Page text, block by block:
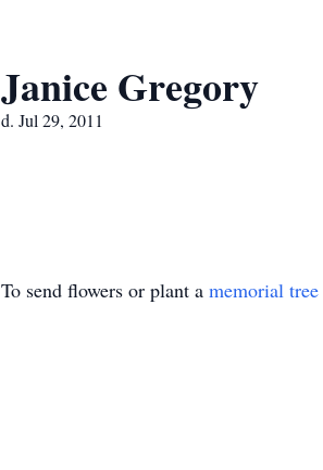
Janice Gregory
d. Jul 29, 2011
To send flowers or plant a memorial tree